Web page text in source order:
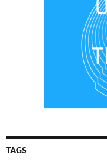
TAGS